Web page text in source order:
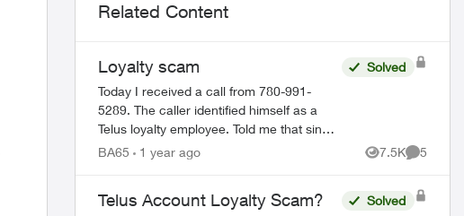
Related Content
Loyalty scam
Today I received a call from 780-991-
5289. The caller identified himself as a
Telus loyalty employee. Told me that since
I always pay my bills on time that I would
Solved
BA65 1 year ago 7.5K
Views
5
Telus Account Loyalty Scam? Solved